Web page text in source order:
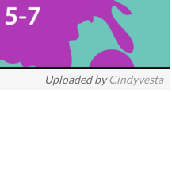
Uploaded byCindyvesta